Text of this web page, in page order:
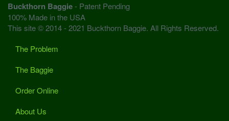
Buckthorn Baggie- Patent Pending
100% Made in the USA
This site © 2014 - 2021 Buckthorn Baggie. All Rights Reserved.
The Problem
The Baggie
Order Online
About Us